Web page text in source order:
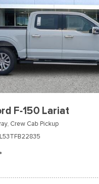
F-150 Lariat
Crew Cab Pickup